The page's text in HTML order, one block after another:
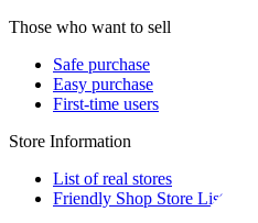
Those who want to sell
Safe purchase
Easy purchase
First-time users
Store Information
List of real stores
Friendly Shop Store List